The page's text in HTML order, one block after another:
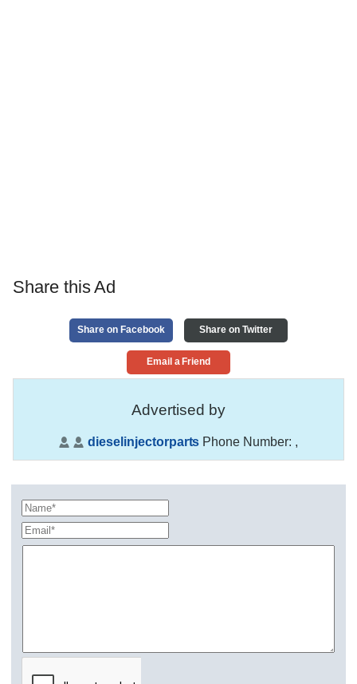
Share this Ad
Share on Facebook Share on Twitter
Email a Friend
Advertised by
dieselinjectorparts Phone Number: ,